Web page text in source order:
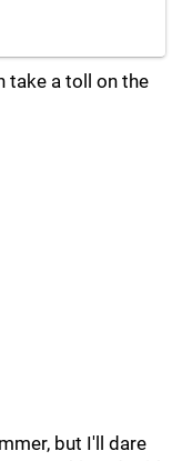
take a toll on the
but I'll dare